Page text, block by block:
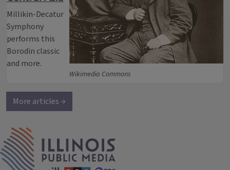
Wikimedia Commons
Millikin-Decatur
Symphony
performs this
Borodin classic
and more.
More articles →